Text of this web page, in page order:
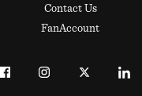
Contact Us
FanAccount